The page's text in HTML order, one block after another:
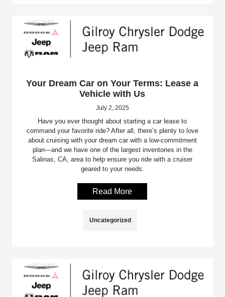
Your Dream Car on Your Terms: Lease a
Vehicle with Us
July 2, 2025
Have you ever thought about starting a car lease to
command your favorite ride? After all, there’s plenty to love
about cruising with your dream car with a low-commitment
plan—and we have one of the largest inventories in the
Salinas, CA, area to help ensure you ride with a cruiser
geared to your needs.
Read More
Uncategorized